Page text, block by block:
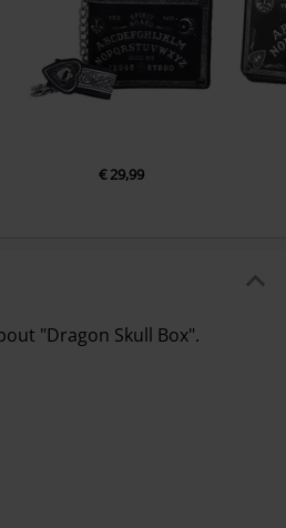
€ 29,99
"Dragon Skull Box".